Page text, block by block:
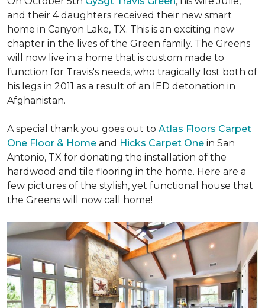
and their 4 daughters received their new smart
home in Canyon Lake, TX. This is an exciting new
chapter in the lives of the Green family. The Greens
will now live in a home that is custom made to
function for Travis's needs, who tragically lost both of
his legs in 2011 as a result of an IED detonation in
Afghanistan.
A special thank you goes out to Atlas Floors Carpet
One Floor & Home and Hicks Carpet One in San
Antonio, TX for donating the installation of the
hardwood and tile flooring in the home. Here are a
few pictures of the stylish, yet functional house that
the Greens will now call home!